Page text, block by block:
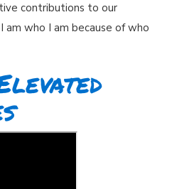
contributions to our
am who I am because of who